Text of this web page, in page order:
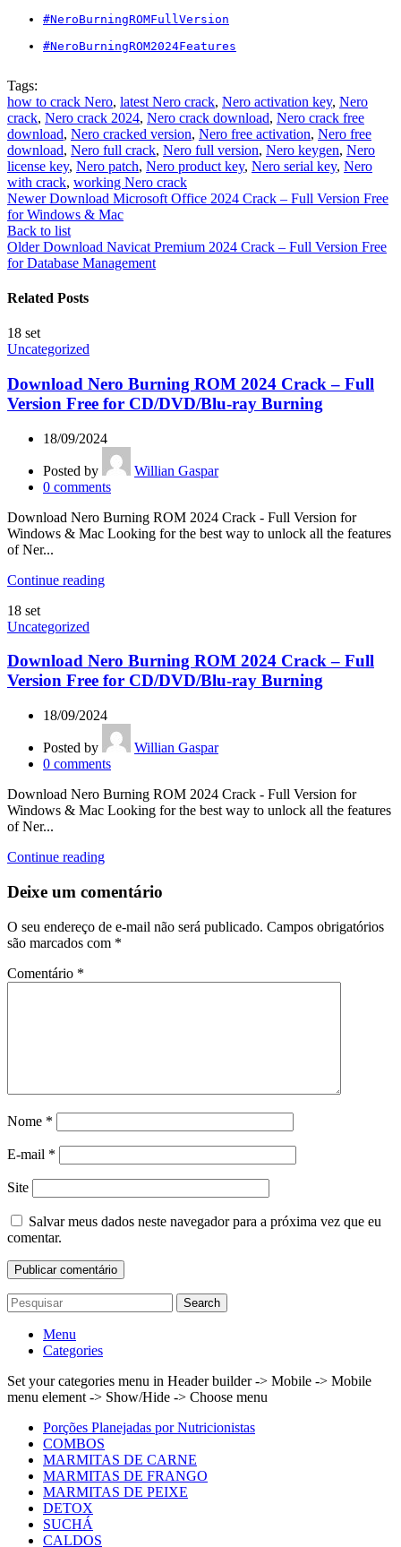
#NeroBurningROMFullVersion
#NeroBurningROM2024Features
Tags:
how to crack Nero, latest Nero crack, Nero activation key, Nero
crack, Nero crack 2024, Nero crack download, Nero crack free
download, Nero cracked version, Nero free activation, Nero free
download, Nero full crack, Nero full version, Nero keygen, Nero
license key, Nero patch, Nero product key, Nero serial key, Nero
with crack, working Nero crack
Newer Download Microsoft Office 2024 Crack – Full Version Free
for Windows & Mac
Back to list
Older Download Navicat Premium 2024 Crack – Full Version Free
for Database Management
Related Posts
18 set
Uncategorized
Download Nero Burning ROM 2024 Crack – Full
Version Free for CD/DVD/Blu-ray Burning
18/09/2024
Posted by
Willian Gaspar
0 comments
Download Nero Burning ROM 2024 Crack - Full Version for
Windows & Mac Looking for the best way to unlock all the features
of Ner...
Continue reading
18 set
Uncategorized
Download Nero Burning ROM 2024 Crack – Full
Version Free for CD/DVD/Blu-ray Burning
18/09/2024
Posted by
Willian Gaspar
0 comments
Download Nero Burning ROM 2024 Crack - Full Version for
Windows & Mac Looking for the best way to unlock all the features
of Ner...
Continue reading
Deixe um comentário
O seu endereço de e-mail não será publicado. Campos obrigatórios
são marcados com *
Comentário *
Nome *
E-mail *
Site
Salvar meus dados neste navegador para a próxima vez que eu
comentar.
Search
Menu
Categories
Set your categories menu in Header builder -> Mobile -> Mobile
menu element -> Show/Hide -> Choose menu
Porções Planejadas por Nutricionistas
COMBOS
MARMITAS DE CARNE
MARMITAS DE FRANGO
MARMITAS DE PEIXE
DETOX
SUCHÁ
CALDOS